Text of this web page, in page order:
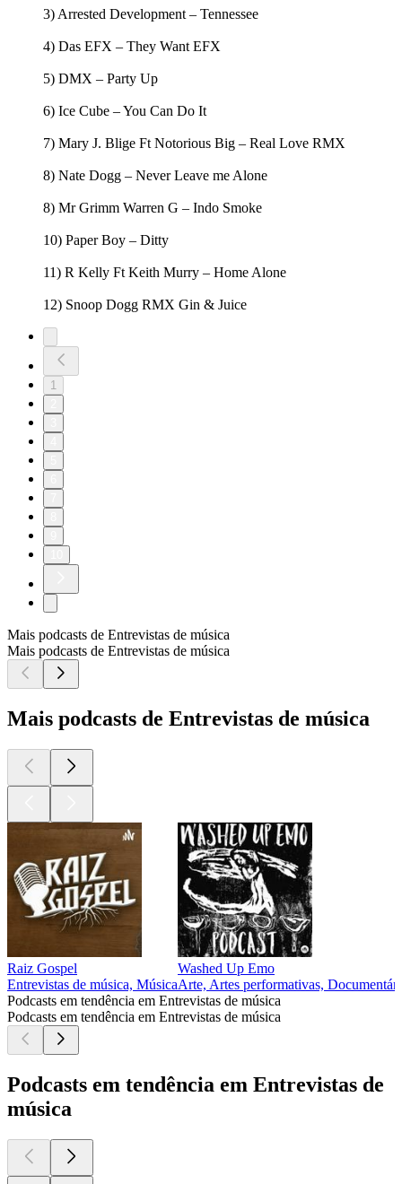
3) Arrested Development – Tennessee
4) Das EFX – They Want EFX
5) DMX – Party Up
6) Ice Cube – You Can Do It
7) Mary J. Blige Ft Notorious Big – Real Love RMX
8) Nate Dogg – Never Leave me Alone
8) Mr Grimm Warren G – Indo Smoke
10) Paper Boy – Ditty
11) R Kelly Ft Keith Murry – Home Alone
12) Snoop Dogg RMX Gin & Juice
1
Mais podcasts de Entrevistas de música
Mais podcasts de Entrevistas de música
Mais podcasts de Entrevistas de música
Raiz Gospel
Entrevistas de música, Música
Washed Up Emo
Arte, Artes performativas,
Podcasts em tendência em Entrevistas de música
Podcasts em tendência em Entrevistas de música
Podcasts em tendência em Entrevistas de
música